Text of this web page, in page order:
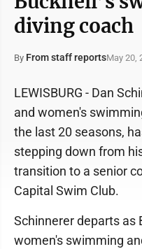
diving coach
By From staff reportsMay 20,
LEWISBURG - Dan
and women's
the last 20 seasons,
stepping down from
transition to a senior
Capital Swim Club.
Schinnerer departs as
women's swimming